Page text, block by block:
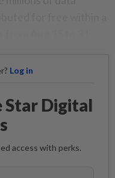
Log in
Star Digital
access with perks.